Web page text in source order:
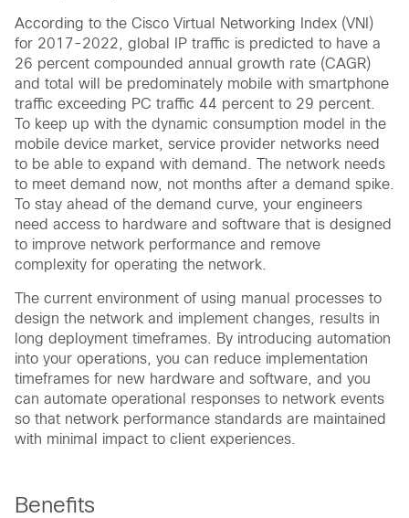
According to the Cisco Virtual Networking Index (VNI)
for 2017-2022, global IP traffic is predicted to have a
26 percent compounded annual growth rate (CAGR)
and total will be predominately mobile with smartphone
traffic exceeding PC traffic 44 percent to 29 percent.
To keep up with the dynamic consumption model in the
mobile device market, service provider networks need
to be able to expand with demand. The network needs
to meet demand now, not months after a demand spike.
To stay ahead of the demand curve, your engineers
need access to hardware and software that is designed
to improve network performance and remove
complexity for operating the network.
The current environment of using manual processes to
design the network and implement changes, results in
long deployment timeframes. By introducing automation
into your operations, you can reduce implementation
timeframes for new hardware and software, and you
can automate operational responses to network events
so that network performance standards are maintained
with minimal impact to client experiences.
Benefits